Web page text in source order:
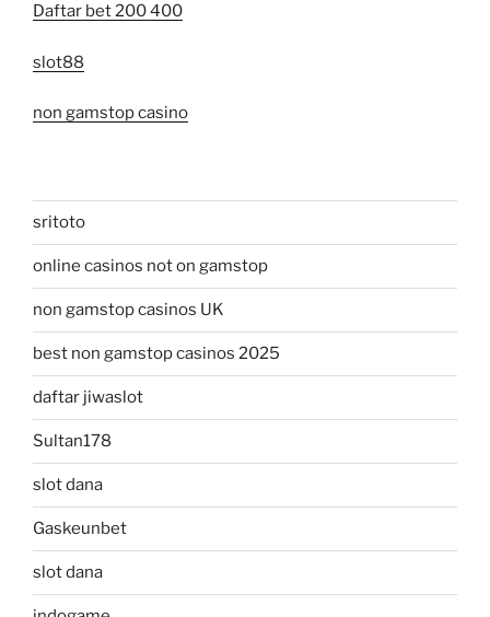
Daftar bet 200 400
slot88
non gamstop casino
sritoto
online casinos not on gamstop
non gamstop casinos UK
best non gamstop casinos 2025
daftar jiwaslot
Sultan178
slot dana
Gaskeunbet
slot dana